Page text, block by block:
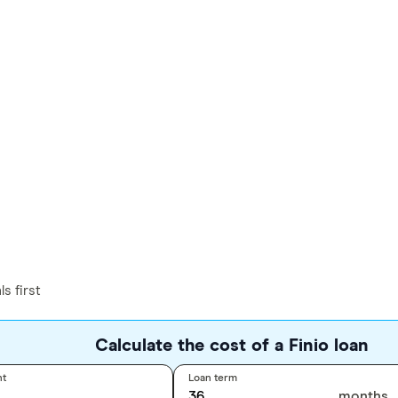
first
Calculate the cost of a Finio loan
Loan term